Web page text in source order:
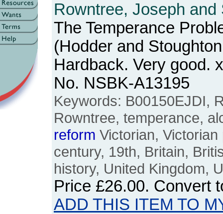
Rowntree, Joseph and
The Temperance
(Hodder and
Hardback. Very good.
No. NSBK-A13195
Keywords: B00150EJDI,
Rowntree, temperance,
reform Victorian,
century, 19th, Britain,
history, United Kingdom,
Price £26.00. Convert
ADD THIS ITEM TO